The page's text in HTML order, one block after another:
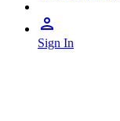
Sign In